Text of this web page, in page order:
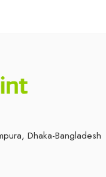
Dhaka-Bangladesh